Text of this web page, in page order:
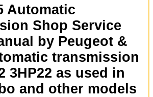
Automatic
Shop Service
by Peugeot &
transmission
3HP22 as used in
and other models